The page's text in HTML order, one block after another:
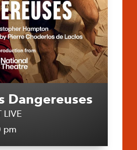
Dangereuses
LIVE
pm